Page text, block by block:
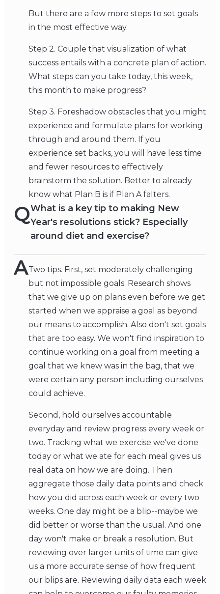
But there are a few more steps to set goals
in the most effective way.
Step 2. Couple that visualization of what
success entails with a concrete plan of action.
What steps can you take today, this week,
this month to make progress?
Step 3. Foreshadow obstacles that you might
experience and formulate plans for working
through and around them. If you
experience set backs, you will have less time
and fewer resources to effectively
brainstorm the solution. Better to already
know what Plan B is if Plan A falters.
QWhat is a key tip to making New
Year's resolutions stick? Especially
around diet and exercise?
ATwo tips. First, set moderately challenging
but not impossible goals. Research shows
that we give up on plans even before we get
started when we appraise a goal as beyond
our means to accomplish. Also don't set goals
that are too easy. We won't find inspiration to
continue working on a goal from meeting a
goal that we knew was in the bag, that we
were certain any person including ourselves
could achieve.
Second, hold ourselves accountable
everyday and review progress every week or
two. Tracking what we exercise we've done
today or what we ate for each meal gives us
real data on how we are doing. Then
aggregate those daily data points and check
how you did across each week or every two
weeks. One day might be a blip--maybe we
did better or worse than the usual. And one
day won't make or break a resolution. But
reviewing over larger units of time can give
us a more accurate sense of how frequent
our blips are. Reviewing daily data each week